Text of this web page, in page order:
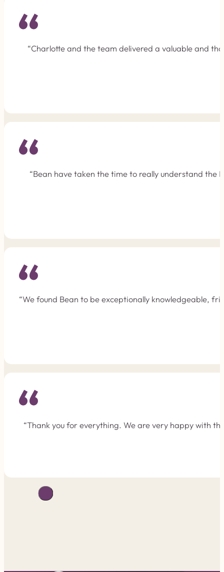
“Charlotte and the team delivered a valuable and
“Bean have taken the time to really understand the
“We found Bean to be exceptionally knowledgeable,
“Thank you for everything. We are very happy with